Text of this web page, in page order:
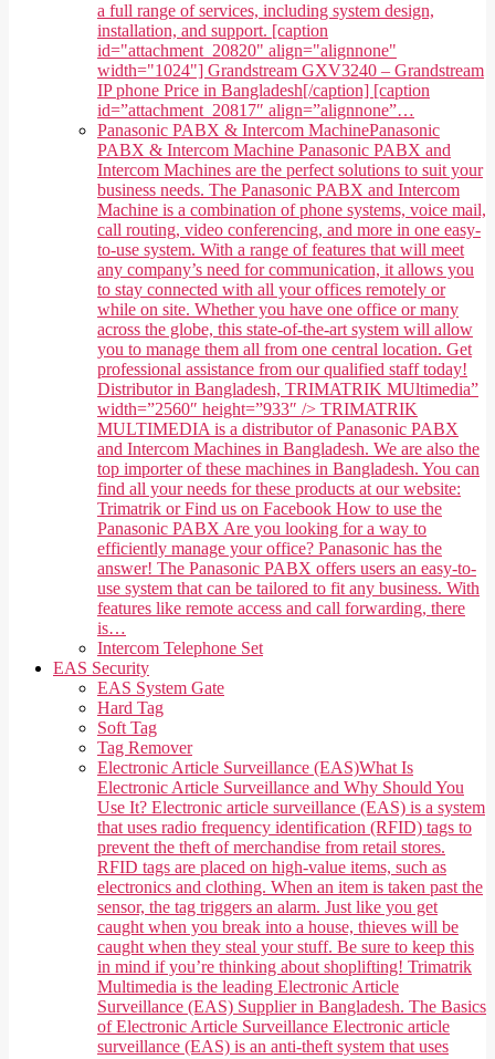
a full range of services, including system design,
installation, and support. [caption
id="attachment_20820" align="alignnone"
width="1024"] Grandstream GXV3240 – Grandstream
IP phone Price in Bangladesh[/caption] [caption
id=”attachment_20817″ align=”alignnone”…
Panasonic PABX & Intercom MachinePanasonic
PABX & Intercom Machine Panasonic PABX and
Intercom Machines are the perfect solutions to suit your
business needs. The Panasonic PABX and Intercom
Machine is a combination of phone systems, voice mail,
call routing, video conferencing, and more in one easy-
to-use system. With a range of features that will meet
any company’s need for communication, it allows you
to stay connected with all your offices remotely or
while on site. Whether you have one office or many
across the globe, this state-of-the-art system will allow
you to manage them all from one central location. Get
professional assistance from our qualified staff today!
Distributor in Bangladesh, TRIMATRIK MUltimedia”
width=”2560″ height=”933″ /> TRIMATRIK
MULTIMEDIA is a distributor of Panasonic PABX
and Intercom Machines in Bangladesh. We are also the
top importer of these machines in Bangladesh. You can
find all your needs for these products at our website:
Trimatrik or Find us on Facebook How to use the
Panasonic PABX Are you looking for a way to
efficiently manage your office? Panasonic has the
answer! The Panasonic PABX offers users an easy-to-
use system that can be tailored to fit any business. With
features like remote access and call forwarding, there
is…
Intercom Telephone Set
EAS Security
EAS System Gate
Hard Tag
Soft Tag
Tag Remover
Electronic Article Surveillance (EAS)What Is
Electronic Article Surveillance and Why Should You
Use It? Electronic article surveillance (EAS) is a system
that uses radio frequency identification (RFID) tags to
prevent the theft of merchandise from retail stores.
RFID tags are placed on high-value items, such as
electronics and clothing. When an item is taken past the
sensor, the tag triggers an alarm. Just like you get
caught when you break into a house, thieves will be
caught when they steal your stuff. Be sure to keep this
in mind if you’re thinking about shoplifting! Trimatrik
Multimedia is the leading Electronic Article
Surveillance (EAS) Supplier in Bangladesh. The Basics
of Electronic Article Surveillance Electronic article
surveillance (EAS) is an anti-theft system that uses